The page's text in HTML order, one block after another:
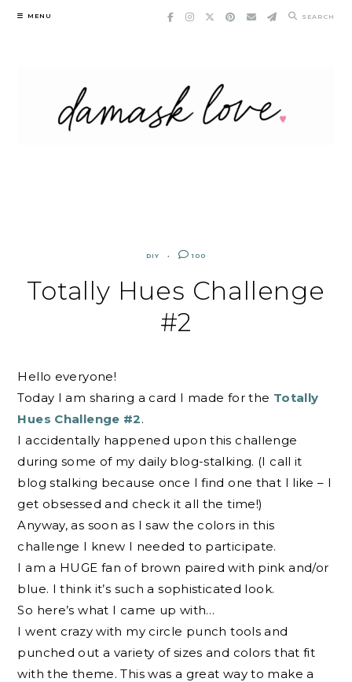
Skip
MENU SEARCH
DIY 100
Totally Hues Challenge
#2
Hello everyone!
Today I am sharing a card I made for the Totally
Hues Challenge #2.
I accidentally happened upon this challenge
during some of my daily blog-stalking. (I call it
blog stalking because once I find one that I like – I
get obsessed and check it all the time!)
Anyway, as soon as I saw the colors in this
challenge I knew I needed to participate.
I am a HUGE fan of brown paired with pink and/or
blue. I think it’s such a sophisticated look.
So here’s what I came up with…
I went crazy with my circle punch tools and
punched out a variety of sizes and colors that fit
with the theme. This was a great way to make a